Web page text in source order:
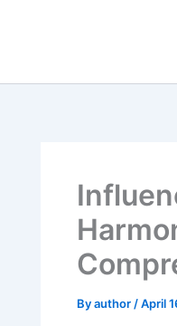
Byauthor /April